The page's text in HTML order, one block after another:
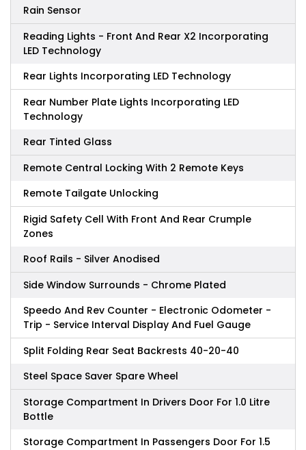
Rain Sensor
Reading Lights - Front And Rear X2 Incorporating
LED Technology
Rear Lights Incorporating LED Technology
Rear Number Plate Lights Incorporating LED
Technology
Rear Tinted Glass
Remote Central Locking With 2 Remote Keys
Remote Tailgate Unlocking
Rigid Safety Cell With Front And Rear Crumple
Zones
Roof Rails - Silver Anodised
Side Window Surrounds - Chrome Plated
Speedo And Rev Counter - Electronic Odometer -
Trip - Service Interval Display And Fuel Gauge
Split Folding Rear Seat Backrests 40-20-40
Steel Space Saver Spare Wheel
Storage Compartment In Drivers Door For 1.0 Litre
Bottle
Storage Compartment In Passengers Door For 1.5